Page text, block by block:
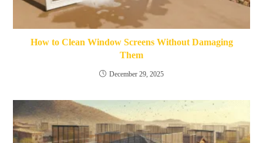
How to Clean Window Screens Without Damaging
Them
December 29, 2025